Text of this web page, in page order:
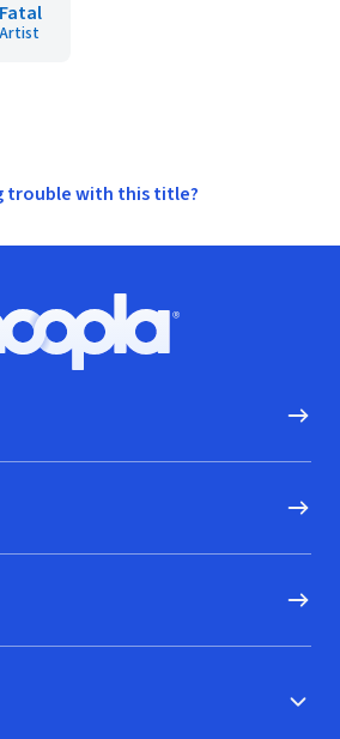
Fatal
Artist
trouble with this title?
Hoopla logo, Go to homepage